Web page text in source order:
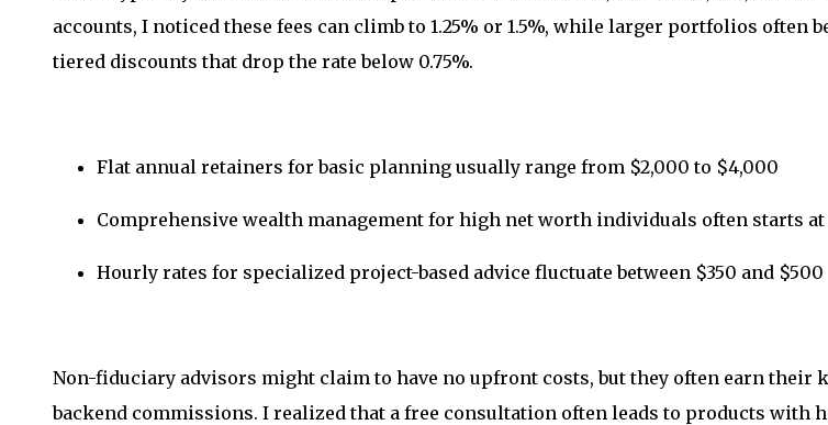
accounts, I noticed these fees can climb to 1.25% or 1.5%, while larger portfolios often
tiered discounts that drop the rate below 0.75%.
Flat annual retainers for basic planning usually range from $2,000 to $4,000
Comprehensive wealth management for high net worth individuals often starts at
Hourly rates for specialized project-based advice fluctuate between $350 and $500
Non-fiduciary advisors might claim to have no upfront costs, but they often earn their
backend commissions. I realized that a free consultation often leads to products with